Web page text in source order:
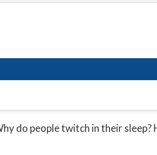
do people twitch in their